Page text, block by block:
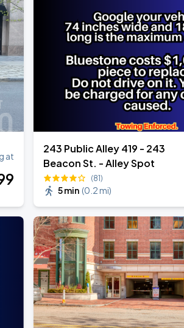
at
243 Public Alley 419 - 243
Beacon St. - Alley Spot
(81)
5 min (0.2 mi)